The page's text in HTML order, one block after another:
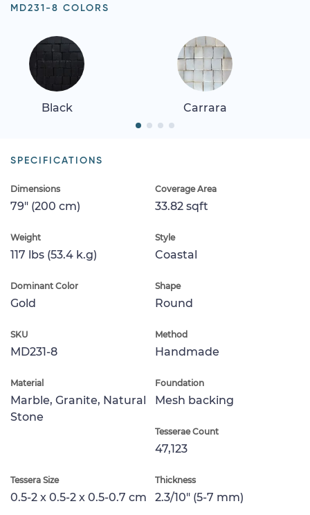
MD231-8 COLORS
Black Carrara
SPECIFICATIONS
Dimensions
79" (200 cm)
Coverage Area
33.82 sqft
Weight
117 lbs (53.4 k.g)
Style
Coastal
Dominant Color
Gold
Shape
Round
SKU
MD231-8
Method
Handmade
Material
Marble, Granite, Natural
Stone
Foundation
Mesh backing
Tesserae Count
47,123
Tessera Size
0.5-2 x 0.5-2 x 0.5-0.7 cm
Thickness
2.3/10" (5-7 mm)